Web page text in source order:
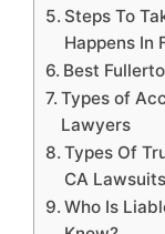
Steps To
Happens In
Best
Types of
Lawyers
Types Of
CA Lawsuits
Who Is